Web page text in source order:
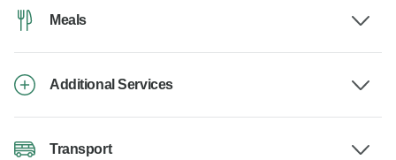
Meals
Additional Services
Transport